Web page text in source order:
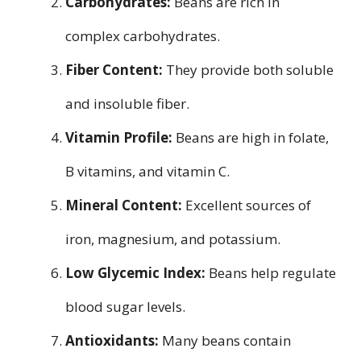
complex carbohydrates.
Fiber Content: They provide both soluble
and insoluble fiber.
Vitamin Profile: Beans are high in folate,
B vitamins, and vitamin C.
Mineral Content: Excellent sources of
iron, magnesium, and potassium.
Low Glycemic Index: Beans help regulate
blood sugar levels.
Antioxidants: Many beans contain